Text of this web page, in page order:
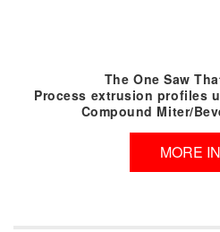
The One Saw
Process extrusion profiles
Compound Miter/
MORE